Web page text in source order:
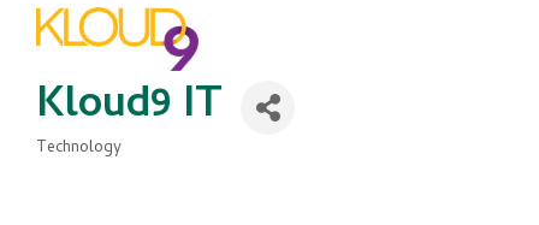
Kloud9 IT
Categories
Technology